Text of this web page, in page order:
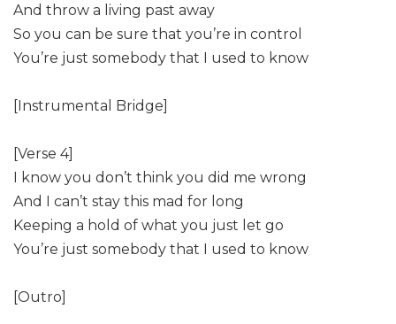
And throw a living past away
So you can be sure that you’re in control
You’re just somebody that I used to know
[Instrumental Bridge]
[Verse 4]
I know you don’t think you did me wrong
And I can’t stay this mad for long
Keeping a hold of what you just let go
You’re just somebody that I used to know
[Outro]